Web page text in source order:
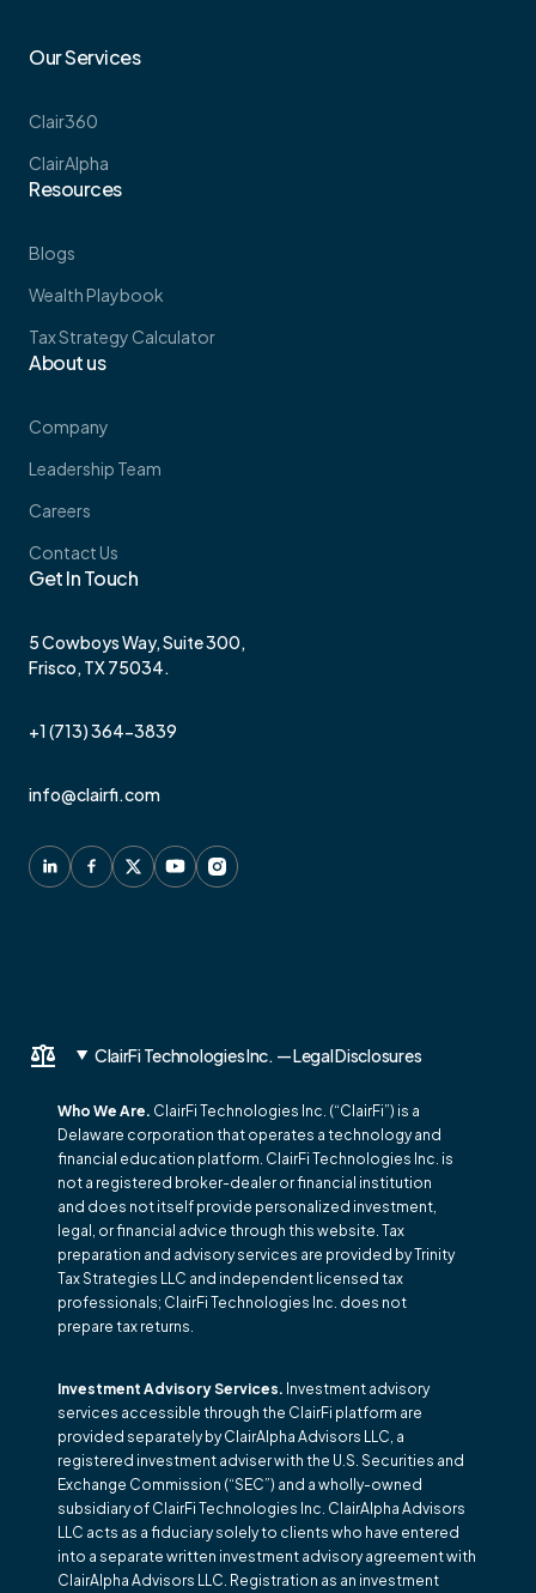
Our Services
Clair360
ClairAlpha
Resources
Blogs
Wealth Playbook
Tax Strategy Calculator
About us
Company
Leadership Team
Careers
Contact Us
Get In Touch
5 Cowboys Way, Suite 300,
Frisco, TX 75034.
+1 (713) 364-3839
info@clairfi.com
ClairFi Technologies Inc. — Legal Disclosures
Who We Are. ClairFi Technologies Inc. (“ClairFi”) is a
Delaware corporation that operates a technology and
financial education platform. ClairFi Technologies Inc. is
not a registered broker-dealer or financial institution
and does not itself provide personalized investment,
legal, or financial advice through this website. Tax
preparation and advisory services are provided by Trinity
Tax Strategies LLC and independent licensed tax
professionals; ClairFi Technologies Inc. does not
prepare tax returns.
Investment Advisory Services. Investment advisory
services accessible through the ClairFi platform are
provided separately by ClairAlpha Advisors LLC, a
registered investment adviser with the U.S. Securities and
Exchange Commission (“SEC”) and a wholly-owned
subsidiary of ClairFi Technologies Inc. ClairAlpha Advisors
LLC acts as a fiduciary solely to clients who have entered
into a separate written investment advisory agreement with
ClairAlpha Advisors LLC. Registration as an investment